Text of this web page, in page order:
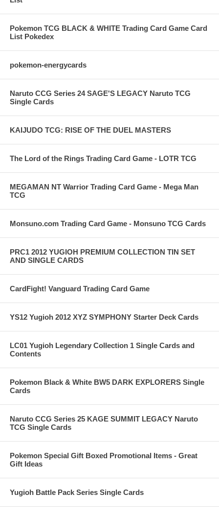
Pokemon TCG BLACK & WHITE Trading Card Game Card
List Pokedex
pokemon-energycards
Naruto CCG Series 24 SAGE'S LEGACY Naruto TCG
Single Cards
KAIJUDO TCG: RISE OF THE DUEL MASTERS
The Lord of the Rings Trading Card Game - LOTR TCG
MEGAMAN NT Warrior Trading Card Game - Mega Man
TCG
Monsuno.com Trading Card Game - Monsuno TCG Cards
PRC1 2012 YUGIOH PREMIUM COLLECTION TIN SET
AND SINGLE CARDS
CardFight! Vanguard Trading Card Game
YS12 Yugioh 2012 XYZ SYMPHONY Starter Deck Cards
LC01 Yugioh Legendary Collection 1 Single Cards and
Contents
Pokemon Black & White BW5 DARK EXPLORERS Single
Cards
Naruto CCG Series 25 KAGE SUMMIT LEGACY Naruto
TCG Single Cards
Pokemon Special Gift Boxed Promotional Items - Great
Gift Ideas
Yugioh Battle Pack Series Single Cards